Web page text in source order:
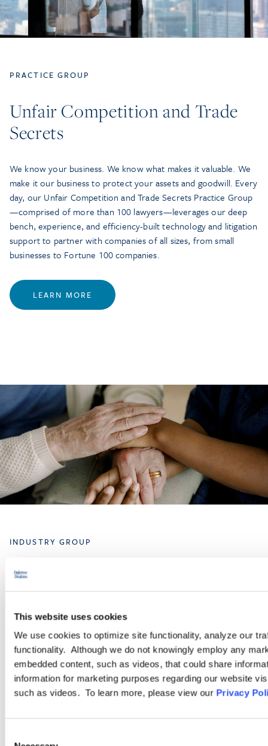
This website uses cookies
We use cookies to optimize site functionality, analyze our
functionality. Although we do not knowingly employ any
embedded content, such as videos, that could share
information for marketing purposes regarding our website
such as videos. To learn more, please view our Privacy
PRACTICE GROUP
Unfair Competition and Trade
Secrets
We know your business. We know what makes it valuable. We
make it our business to protect your assets and goodwill. Every
day, our Unfair Competition and Trade Secrets Practice Group
—comprised of more than 100 lawyers—leverages our deep
bench, experience, and efficiency-built technology and litigation
support to partner with companies of all sizes, from small
businesses to Fortune 100 companies.
LEARN MORE
INDUSTRY GROUP
Healthcare
The attorneys in Ogletree Deakins’ Healthcare Industry Group
industry clients that must balance vital and demanding work
with numerous compliance regimes and heavy regulation.
LEARN MORE